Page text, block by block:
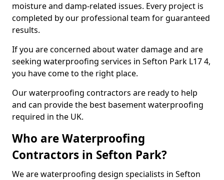
moisture and damp-related issues. Every project is
completed by our professional team for guaranteed
results.
If you are concerned about water damage and are
seeking waterproofing services in Sefton Park L17 4,
you have come to the right place.
Our waterproofing contractors are ready to help
and can provide the best basement waterproofing
required in the UK.
Who are Waterproofing
Contractors in Sefton Park?
We are waterproofing design specialists in Sefton